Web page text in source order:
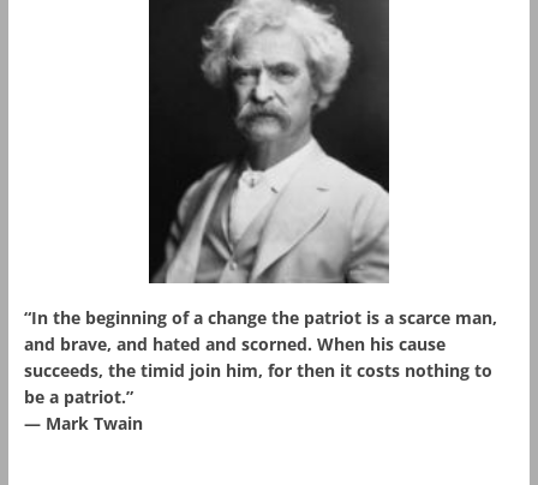
“In the beginning of a change the patriot is a scarce man,
and brave, and hated and scorned. When his cause
succeeds, the timid join him, for then it costs nothing to
be a patriot.”
― Mark Twain